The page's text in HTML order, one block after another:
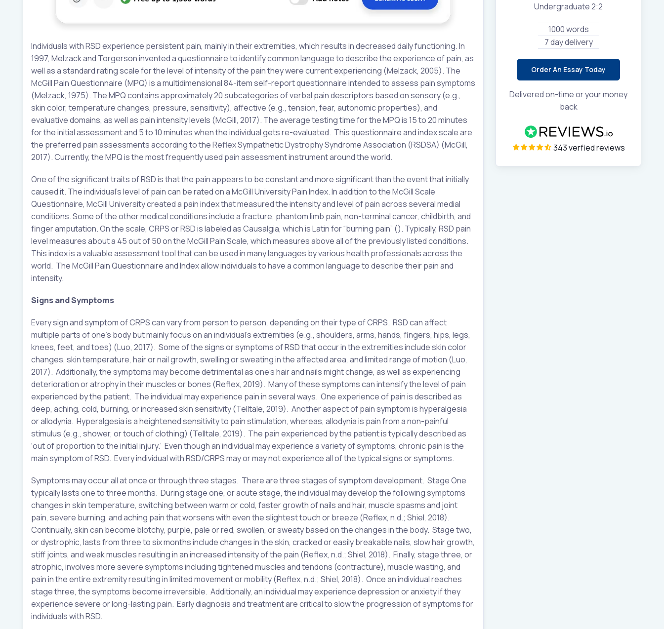
Individuals with RSD experience persistent pain, mainly in their extremities, which results in decreased daily functioning. In
1997, Melzack and Torgerson invented a questionnaire to identify common language to describe the experience of pain, as
well as a standard rating scale for the level of intensity of the pain they were current experiencing (Melzack, 2005). The
McGill Pain Questionnaire (MPQ) is a multidimensional 84-item self-report questionnaire intended to assess pain symptoms
(Melzack, 1975). The MPQ contains approximately 20 subcategories of verbal pain descriptors based on sensory (e.g.,
skin color, temperature changes, pressure, sensitivity), affective (e.g., tension, fear, autonomic properties), and
evaluative domains, as well as pain intensity levels (McGill, 2017). The average testing time for the MPQ is 15 to 20 minutes
for the initial assessment and 5 to 10 minutes when the individual gets re-evaluated. This questionnaire and index scale are
the preferred pain assessments according to the Reflex Sympathetic Dystrophy Syndrome Association (RSDSA) (McGill,
2017). Currently, the MPQ is the most frequently used pain assessment instrument around the world.
One of the significant traits of RSD is that the pain appears to be constant and more significant than the event that initially
caused it. The individual’s level of pain can be rated on a McGill University Pain Index. In addition to the McGill Scale
Questionnaire, McGill University created a pain index that measured the intensity and level of pain across several medial
conditions. Some of the other medical conditions include a fracture, phantom limb pain, non-terminal cancer, childbirth, and
finger amputation. On the scale, CRPS or RSD is labeled as Causalgia, which is Latin for “burning pain” (). Typically, RSD pain
level measures about a 45 out of 50 on the McGill Pain Scale, which measures above all of the previously listed conditions.
This index is a valuable assessment tool that can be used in many languages by various health professionals across the
world. The McGill Pain Questionnaire and Index allow individuals to have a common language to describe their pain and
intensity.
Signs and Symptoms
Every sign and symptom of CRPS can vary from person to person, depending on their type of CRPS. RSD can affect
multiple parts of one’s body but mainly focus on an individual’s extremities (e.g., shoulders, arms, hands, fingers, hips, legs,
knees, feet, and toes) (Luo, 2017). Some of the signs or symptoms of RSD that occur in the extremities include skin color
changes, skin temperature, hair or nail growth, swelling or sweating in the affected area, and limited range of motion (Luo,
2017). Additionally, the symptoms may become detrimental as one’s hair and nails might change, as well as experiencing
deterioration or atrophy in their muscles or bones (Reflex, 2019). Many of these symptoms can intensify the level of pain
experienced by the patient. The individual may experience pain in several ways. One experience of pain is described as
deep, aching, cold, burning, or increased skin sensitivity (Telltale, 2019). Another aspect of pain symptom is hyperalgesia
or allodynia. Hyperalgesia is a heightened sensitivity to pain stimulation, whereas, allodynia is pain from a non-painful
stimulus (e.g., shower, or touch of clothing) (Telltale, 2019). The pain experienced by the patient is typically described as
‘out of proportion to the initial injury.’ Even though an individual may experience a variety of symptoms, chronic pain is the
main symptom of RSD. Every individual with RSD/CRPS may or may not experience all of the typical signs or symptoms.
Symptoms may occur all at once or through three stages. There are three stages of symptom development. Stage One
typically lasts one to three months. During stage one, or acute stage, the individual may develop the following symptoms
changes in skin temperature, switching between warm or cold, faster growth of nails and hair, muscle spasms and joint
pain, severe burning, and aching pain that worsens with even the slightest touch or breeze (Reflex, n.d.; Shiel, 2018).
Continually, skin can become blotchy, purple, pale or red, swollen, or sweaty based on the changes in the body. Stage two,
or dystrophic, lasts from three to six months include changes in the skin, cracked or easily breakable nails, slow hair growth,
stiff joints, and weak muscles resulting in an increased intensity of the pain (Reflex, n.d.; Shiel, 2018). Finally, stage three, or
atrophic, involves more severe symptoms including tightened muscles and tendons (contracture), muscle wasting, and
pain in the entire extremity resulting in limited movement or mobility (Reflex, n.d.; Shiel, 2018). Once an individual reaches
stage three, the symptoms become irreversible. Additionally, an individual may experience depression or anxiety if they
experience severe or long-lasting pain. Early diagnosis and treatment are critical to slow the progression of symptoms for
individuals with RSD.
Undergraduate 2:2
1000 words
7 day delivery
Order An Essay Today
Delivered on-time or your money
back
343 verfied reviews